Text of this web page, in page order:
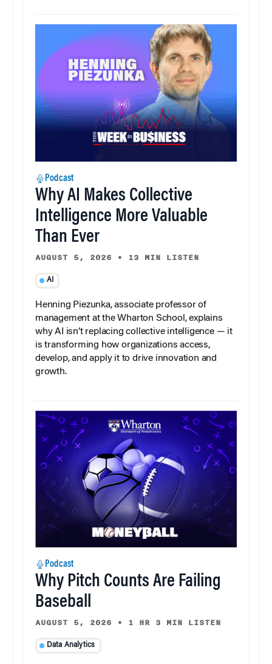
Podcast
Why AI Makes Collective
Intelligence More Valuable
Than Ever
AUGUST 5, 2026 • 13 MIN LISTEN
AI
Henning Piezunka, associate professor of
management at the Wharton School, explains
why AI isn’t replacing collective intelligence — it
is transforming how organizations access,
develop, and apply it to drive innovation and
growth.
Podcast
Why Pitch Counts Are Failing
Baseball
AUGUST 5, 2026 • 1 HR 3 MIN LISTEN
Data Analytics